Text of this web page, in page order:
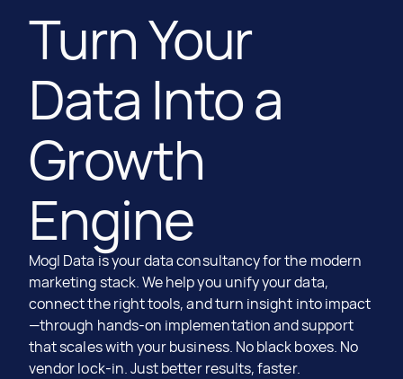
Mogl Data is your data consultancy for the modern
marketing stack. We help you unify your data,
connect the right tools, and turn insight into impact
—through hands-on implementation and support
that scales with your business. No black boxes. No
vendor lock-in. Just better results, faster.
Turn Your
Data Into a
Growth
Engine